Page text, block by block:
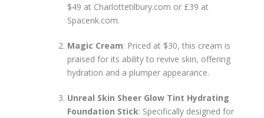
$49 at Charlottetilbury.com or £39 at
Spacenk.com.
Magic Cream: Priced at $30, this cream is
praised for its ability to revive skin, offering
hydration and a plumper appearance.
Unreal Skin Sheer Glow Tint Hydrating
Foundation Stick: Specifically designed for